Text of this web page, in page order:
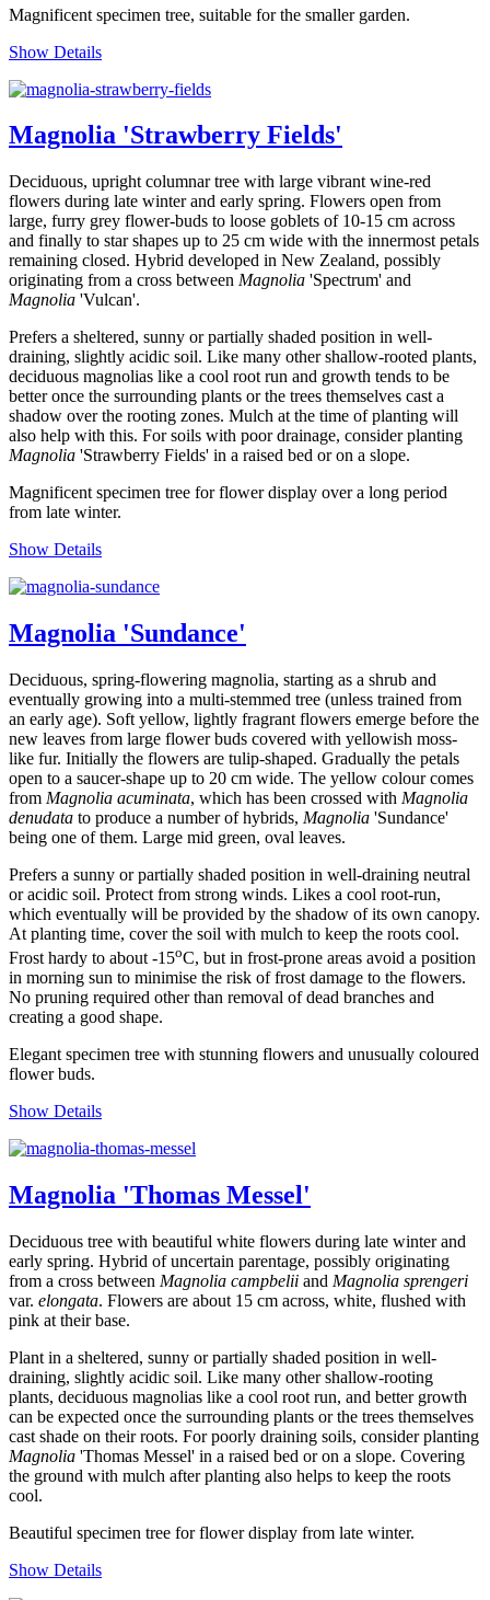
Magnificent specimen tree, suitable for the smaller garden.
Show Details
Magnolia 'Strawberry Fields'
Deciduous, upright columnar tree with large vibrant wine-red
flowers during late winter and early spring. Flowers open from
large, furry grey flower-buds to loose goblets of 10-15 cm across
and finally to star shapes up to 25 cm wide with the innermost petals
remaining closed. Hybrid developed in New Zealand, possibly
originating from a cross between Magnolia 'Spectrum' and
Magnolia 'Vulcan'.
Prefers a sheltered, sunny or partially shaded position in well-
draining, slightly acidic soil. Like many other shallow-rooted plants,
deciduous magnolias like a cool root run and growth tends to be
better once the surrounding plants or the trees themselves cast a
shadow over the rooting zones. Mulch at the time of planting will
also help with this. For soils with poor drainage, consider planting
Magnolia 'Strawberry Fields' in a raised bed or on a slope.
Magnificent specimen tree for flower display over a long period
from late winter.
Show Details
Magnolia 'Sundance'
Deciduous, spring-flowering magnolia, starting as a shrub and
eventually growing into a multi-stemmed tree (unless trained from
an early age). Soft yellow, lightly fragrant flowers emerge before the
new leaves from large flower buds covered with yellowish moss-
like fur. Initially the flowers are tulip-shaped. Gradually the petals
open to a saucer-shape up to 20 cm wide. The yellow colour comes
from Magnolia acuminata, which has been crossed with Magnolia
denudata to produce a number of hybrids, Magnolia 'Sundance'
being one of them. Large mid green, oval leaves.
Prefers a sunny or partially shaded position in well-draining neutral
or acidic soil. Protect from strong winds. Likes a cool root-run,
which eventually will be provided by the shadow of its own canopy.
At planting time, cover the soil with mulch to keep the roots cool.
Frost hardy to about -15oC, but in frost-prone areas avoid a position
in morning sun to minimise the risk of frost damage to the flowers.
No pruning required other than removal of dead branches and
creating a good shape.
Elegant specimen tree with stunning flowers and unusually coloured
flower buds.
Show Details
Magnolia 'Thomas Messel'
Deciduous tree with beautiful white flowers during late winter and
early spring. Hybrid of uncertain parentage, possibly originating
from a cross between Magnolia campbelii and Magnolia sprengeri
var. elongata. Flowers are about 15 cm across, white, flushed with
pink at their base.
Plant in a sheltered, sunny or partially shaded position in well-
draining, slightly acidic soil. Like many other shallow-rooting
plants, deciduous magnolias like a cool root run, and better growth
can be expected once the surrounding plants or the trees themselves
cast shade on their roots. For poorly draining soils, consider planting
Magnolia 'Thomas Messel' in a raised bed or on a slope. Covering
the ground with mulch after planting also helps to keep the roots
cool.
Beautiful specimen tree for flower display from late winter.
Show Details